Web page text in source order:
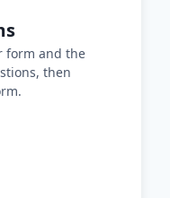
form and the
then